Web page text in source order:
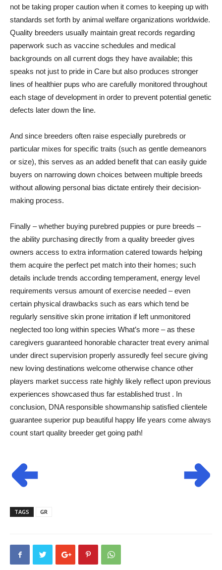
not be taking proper caution when it comes to keeping up with
standards set forth by animal welfare organizations worldwide.
Quality breeders usually maintain great records regarding
paperwork such as vaccine schedules and medical
backgrounds on all current dogs they have available; this
speaks not just to pride in Care but also produces stronger
lines of healthier pups who are carefully monitored throughout
each stage of development in order to prevent potential genetic
defects later down the line.
And since breeders often raise especially purebreds or
particular mixes for specific traits (such as gentle demeanors
or size), this serves as an added benefit that can easily guide
buyers on narrowing down choices between multiple breeds
without allowing personal bias dictate entirely their decision-
making process.
Finally – whether buying purebred puppies or pure breeds –
the ability purchasing directly from a quality breeder gives
owners access to extra information catered towards helping
them acquire the perfect pet match into their homes; such
details include trends according temperament, energy level
requirements versus amount of exercise needed – even
certain physical drawbacks such as ears which tend be
regularly sensitive skin prone irritation if left unmonitored
neglected too long within species What’s more – as these
caregivers guaranteed honorable character treat every animal
under direct supervision properly assuredly feel secure giving
new loving destinations welcome otherwise chance other
players market success rate highly likely reflect upon previous
experiences showcased thus far established trust . In
conclusion, DNA responsible showmanship satisfied clientele
guarantee superior pup beautiful happy life years come always
count start quality breeder get going path!
TAGS GR